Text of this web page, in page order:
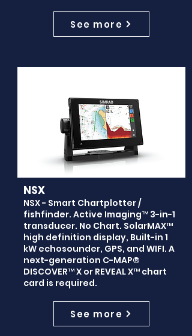
See more
NSX
NSX - Smart Chartplotter /
fishfinder. Active Imaging™ 3-in-1
transducer. No Chart. SolarMAX™
high definition display, Built-in 1
kW echosounder, GPS, and WIFI. A
next-generation C-MAP®
DISCOVER™ X or REVEAL X™ chart
card is required.
See more